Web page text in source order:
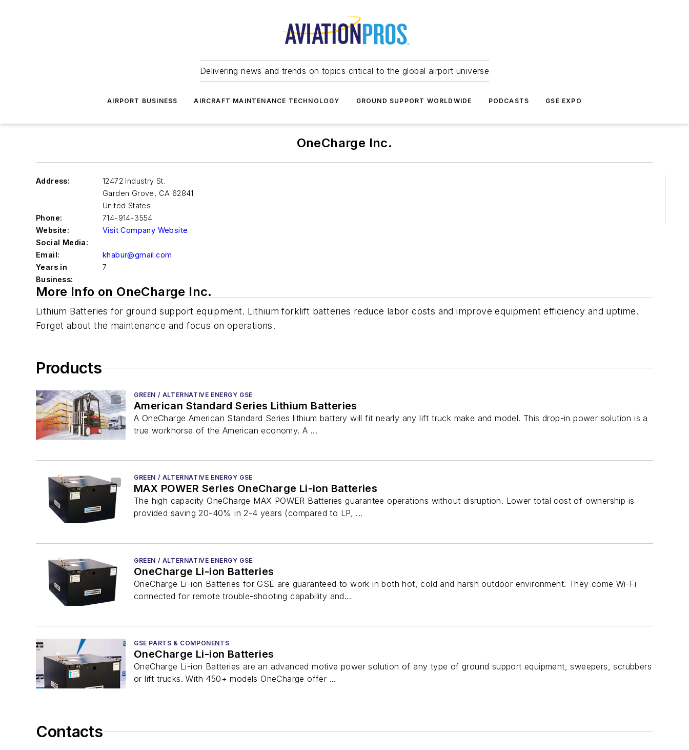
Delivering news and trends on topics critical to the global airport universe
AIRPORT BUSINESS AIRCRAFT MAINTENANCE TECHNOLOGY GROUND SUPPORT WORLDWIDE PODCASTS GSE EXPO
OneCharge Inc.
Address:
12472 Industry St.
Garden Grove, CA 62841
United States
Phone:
714-914-3554
Website:
Visit Company Website
Social Media:
Email:
khabur@gmail.com
Years in
Business:
7
More Info on OneCharge Inc.
Lithium Batteries for ground support equipment. Lithium forklift batteries reduce labor costs and improve equipment efficiency and uptime.
Forget about the maintenance and focus on operations.
Products
GREEN / ALTERNATIVE ENERGY GSE
American Standard Series Lithium Batteries
A OneCharge American Standard Series lithium battery will fit nearly any lift truck make and model. This drop-in power solution is a
true workhorse of the American economy. A ...
GREEN / ALTERNATIVE ENERGY GSE
MAX POWER Series OneCharge Li-ion Batteries
The high capacity OneCharge MAX POWER Batteries guarantee operations without disruption. Lower total cost of ownership is
provided saving 20-40% in 2-4 years (compared to LP, ...
GREEN / ALTERNATIVE ENERGY GSE
OneCharge Li-ion Batteries
OneCharge Li-ion Batteries for GSE are guaranteed to work in both hot, cold and harsh outdoor environment. They come Wi-Fi
connected for remote trouble-shooting capability and...
GSE PARTS & COMPONENTS
OneCharge Li-ion Batteries
OneCharge Li-ion Batteries are an advanced motive power solution of any type of ground support equipment, sweepers, scrubbers
or lift trucks. With 450+ models OneCharge offer ...
Contacts